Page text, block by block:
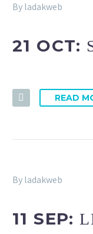
By ladakweb
21 OCT:
READ
By ladakweb
11 SEP: